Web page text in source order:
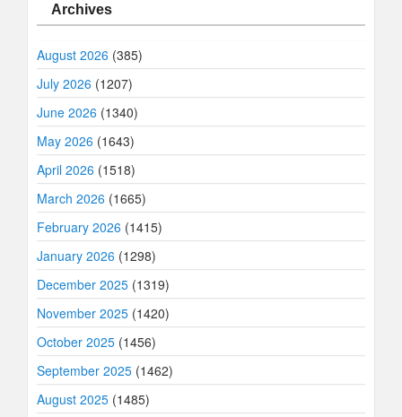
Archives
August 2026 (385)
July 2026 (1207)
June 2026 (1340)
May 2026 (1643)
April 2026 (1518)
March 2026 (1665)
February 2026 (1415)
January 2026 (1298)
December 2025 (1319)
November 2025 (1420)
October 2025 (1456)
September 2025 (1462)
August 2025 (1485)